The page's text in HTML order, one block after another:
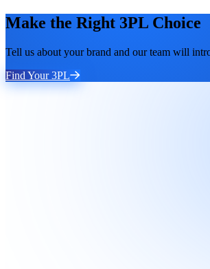
Make the Right 3PL Choice
Tell us about your brand and our team will
Find Your 3PL